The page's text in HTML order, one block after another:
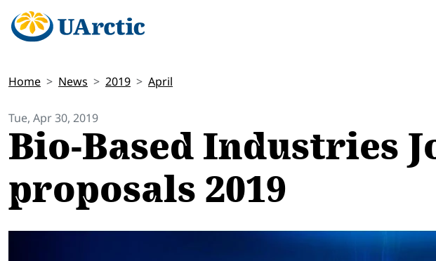
Home News 2019 April
Tue, Apr 30, 2019
Bio-Based Industries
proposals 2019